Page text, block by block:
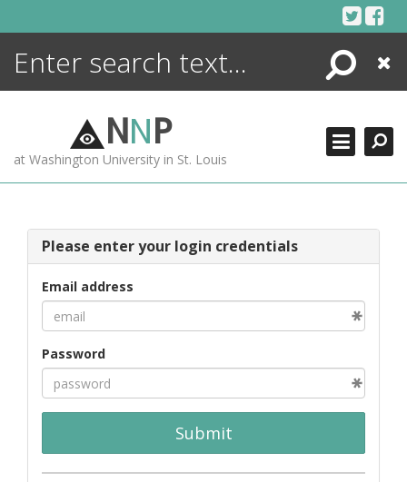
Search
Close
NNP
at Washington University in St. Louis
Please enter your login credentials
Email address
Password
Submit
ENCYCLOPEDIA
MORE +